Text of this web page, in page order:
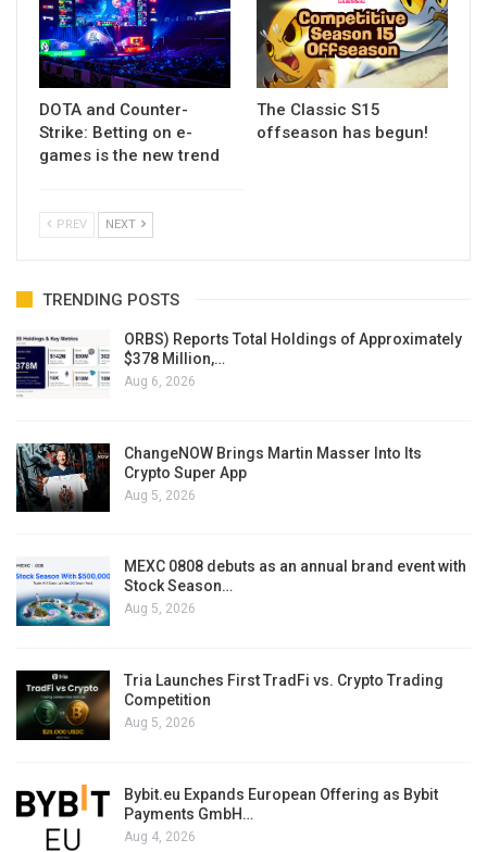
DOTA and Counter-
Strike: Betting on e-
games is the new trend
The Classic S15
offseason has begun!
PREV NEXT
TRENDING POSTS
ORBS) Reports Total Holdings of Approximately
$378 Million,…
Aug 6, 2026
ChangeNOW Brings Martin Masser Into Its
Crypto Super App
Aug 5, 2026
MEXC 0808 debuts as an annual brand event with
Stock Season…
Aug 5, 2026
Tria Launches First TradFi vs. Crypto Trading
Competition
Aug 5, 2026
Bybit.eu Expands European Offering as Bybit
Payments GmbH…
Aug 4, 2026